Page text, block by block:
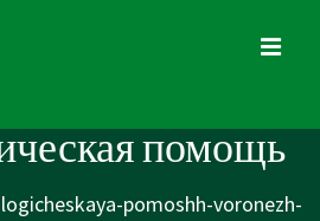
помощь
pomoshh-voronezh-